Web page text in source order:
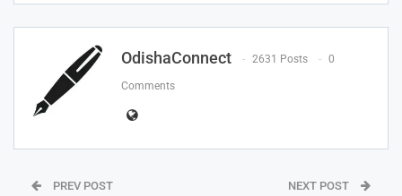
OdishaConnect 2631 Posts 0
Comments
PREV POST NEXT POST